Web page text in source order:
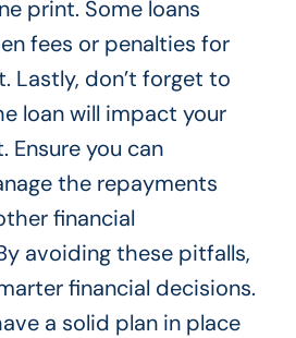
print. Some loans
fees or penalties for
Lastly, don’t forget to
loan will impact your
Ensure you can
the repayments
financial
avoiding these pitfalls,
financial decisions.
a solid plan in place